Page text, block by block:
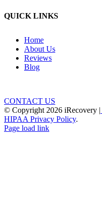
QUICK LINKS
Home
About Us
Reviews
Blog
CONTACT US
© Copyright2026 iRecovery |
HIPAA Privacy Policy.
Page load link